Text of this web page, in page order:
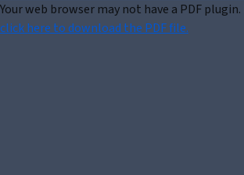
Your web browser may not have a PDF
click here to download the PDF file.